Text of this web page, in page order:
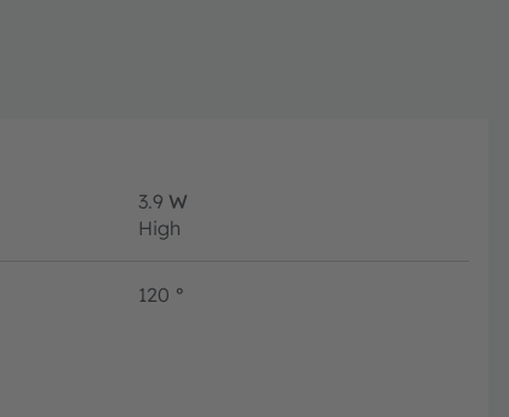
3.9 W
High
120 °